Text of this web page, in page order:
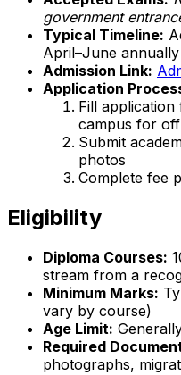
government
Typical Timeline:
April–June annually
Admission Link:
Application
Fill
campus for
Submit
photos
Complete fee
Eligibility
Diploma Courses:
stream from a
Minimum Marks:
vary by course)
Age Limit:
Required
photographs,